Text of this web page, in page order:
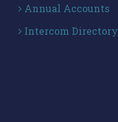
Annual Accounts
Intercom Directory